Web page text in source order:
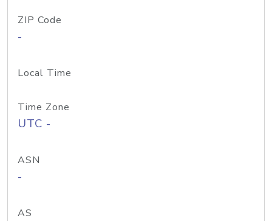
ZIP Code
-
Local Time
Time Zone
UTC -
ASN
-
AS